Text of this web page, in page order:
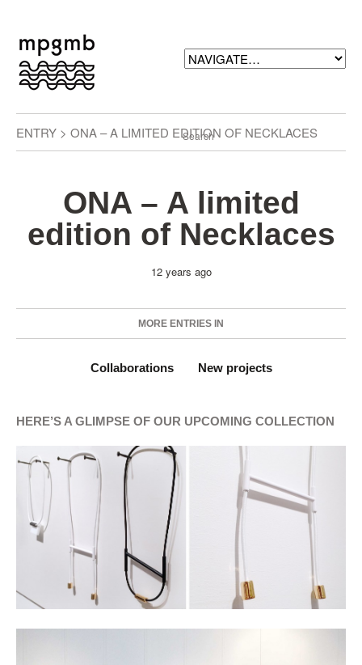
ENTRY > ONA – A LIMITED EDITION OF NECKLACES
ONA – A limited
edition of Necklaces
12 years ago
MORE ENTRIES IN
Collaborations New projects
HERE’S A GLIMPSE OF OUR UPCOMING COLLECTION